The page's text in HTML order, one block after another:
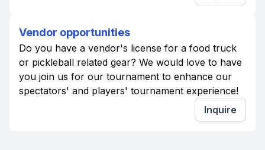
Vendor opportunities
Do you have a vendor's license for a food truck
or pickleball related gear? We would love to have
you join us for our tournament to enhance our
spectators' and players' tournament experience!
Inquire